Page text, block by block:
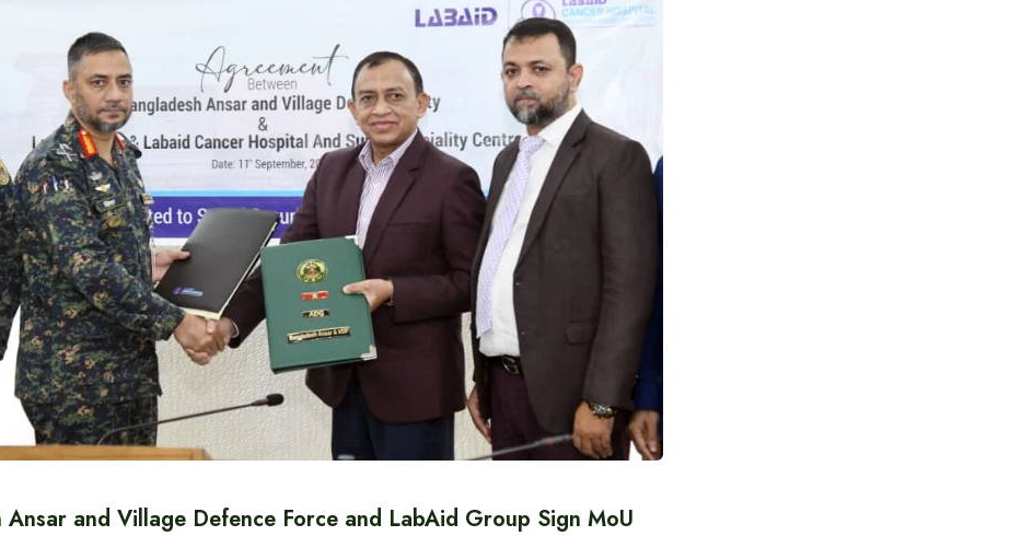
Ansar and Village Defence Force and LabAid Group Sign MoU